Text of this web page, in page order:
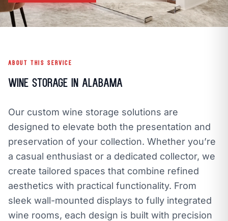
callCALL NOW mailEMAIL
CLOZETIVITY GULF COAST, AL CLOZETIVITY.COMopen_in_new
ABOUT THIS SERVICE
Wine Storage in Alabama
Our custom wine storage solutions are
designed to elevate both the presentation and
preservation of your collection. Whether you’re
a casual enthusiast or a dedicated collector, we
create tailored spaces that combine refined
aesthetics with practical functionality. From
sleek wall-mounted displays to fully integrated
wine rooms, each design is built with precision